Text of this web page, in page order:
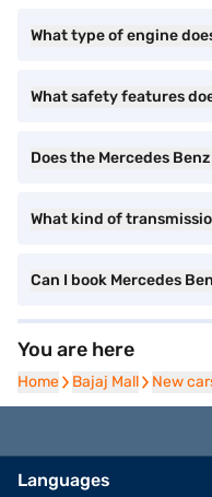
What type of engine
What safety features
Does the Mercedes
What kind of
Can I book Mercedes
You are here
Home
Home Bajaj Mall
Bajaj Mall New
New
Languages